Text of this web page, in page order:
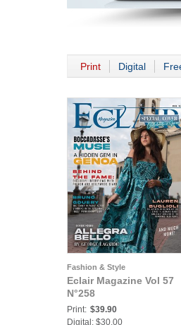
Print Digital
Fashion & Style
Eclair Magazine Vol 57
N°258
Print: $39.90
Digital: $30.00